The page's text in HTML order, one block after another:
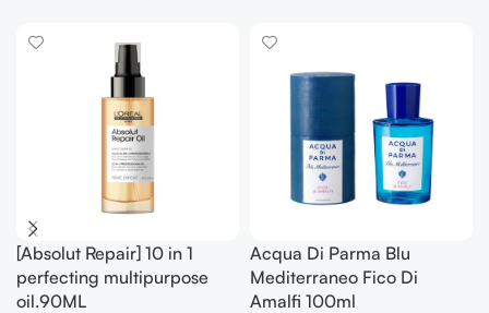
[Absolut Repair] 10 in 1
perfecting multipurpose
oil.90ML
Acqua Di Parma Blu
Mediterraneo Fico Di
Amalfi 100ml